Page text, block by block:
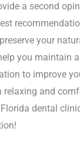
a second
your
you maintain
to improve
relaxing and
dental